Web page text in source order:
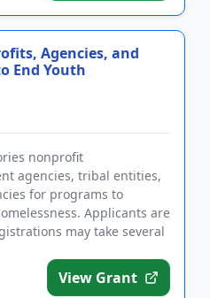
Agencies, and
End Youth
nonprofit
agencies, tribal entities,
for programs to
Applicants are
may take several
View Grant